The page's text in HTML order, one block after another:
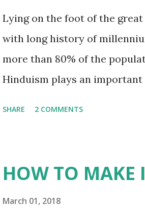
www.facebook.com/
#CinnamonVietnam
Lying on the foot of the
with long history of
more than 80% of the
Hinduism plays an
denominations--Saivism,
agarbatti or incense stick is
SHARE 2 COMMENTS
HOW TO MAKE
March 01, 2018